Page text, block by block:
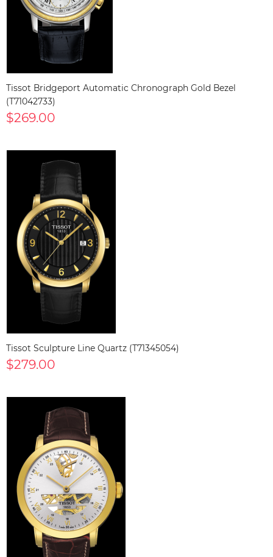
Tissot Bridgeport Automatic Chronograph Gold Bezel
(T71042733)
$269.00
Tissot Sculpture Line Quartz (T71345054)
$279.00